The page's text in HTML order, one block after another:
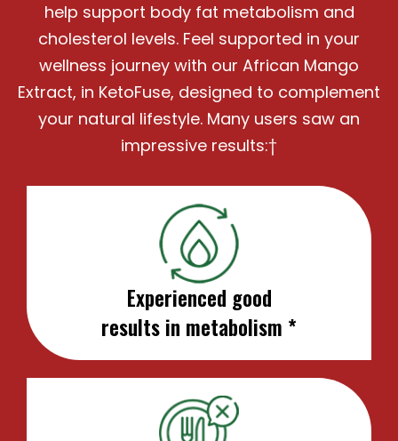
help support body fat metabolism and
cholesterol levels. Feel supported in your
wellness journey with our African Mango
Extract, in KetoFuse, designed to complement
your natural lifestyle. Many users saw an
impressive results:†
Experienced good
results in metabolism *